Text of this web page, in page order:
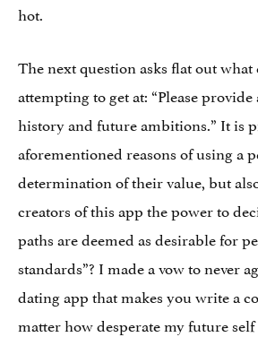
hot.
The next question asks flat out
attempting to get at: “Please
history and future ambitions.” It is
aforementioned reasons of using a
determination of their value, but
creators of this app the power to
paths are deemed as desirable for
standards”? I made a vow to never
dating app that makes you write a
matter how desperate my future